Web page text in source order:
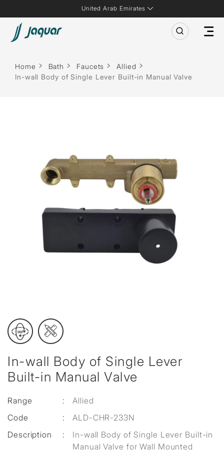
United Arab Emirates
Home Bath Faucets
Allied
In-wall Body of Single Lever Built-in Manual Valve
In-wall Body of Single Lever
Built-in Manual Valve
Range :
Allied
Code
:
ALD-CHR-233N
Description
:
In-wall Body of Single Lever Built-in
Manual Valve for Wall Mounted